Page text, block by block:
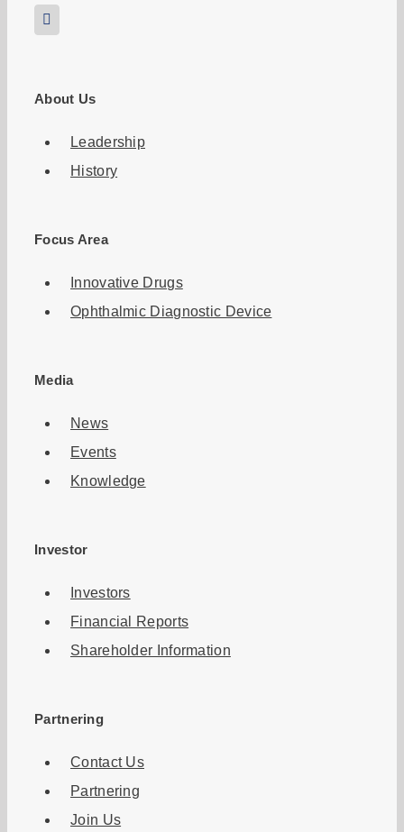
About Us
Leadership
History
Focus Area
Innovative Drugs
Ophthalmic Diagnostic Device
Media
News
Events
Knowledge
Investor
Investors
Financial Reports
Shareholder Information
Partnering
Contact Us
Partnering
Join Us